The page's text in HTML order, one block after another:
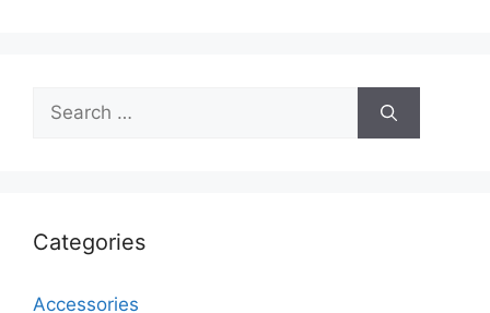
Search
for:
Categories
Accessories